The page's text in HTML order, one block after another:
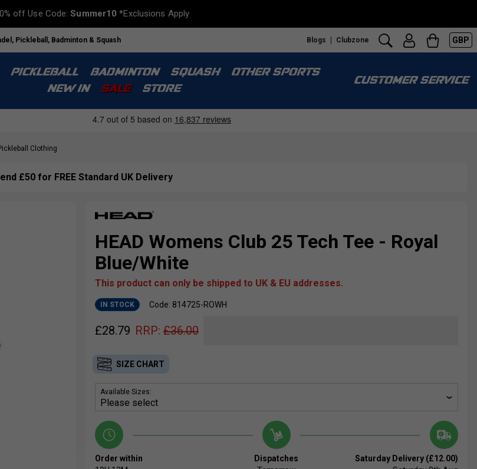
off Use Code:Summer10 *Exclusions Apply
Pickleball, Badminton & Squash Blogs Clubzone GBP
PICKLEBALL BADMINTON SQUASH
OTHER SPORTS
NEW IN
SALE STORE
CUSTOMER SERVICE
Clothing
£50 for FREE Standard UK Delivery
HEAD Womens Club 25 Tech Tee - Royal
Blue/White
This product can only be shipped to UK & EU addresses.
IN STOCK Code: 814725-ROWH
£28.79 RRP: £36.00
SIZE CHART
Available Sizes:
Order within
Dispatches
Saturday Delivery (£12.00)